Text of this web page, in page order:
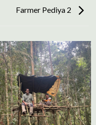
Farmer Pediya 2